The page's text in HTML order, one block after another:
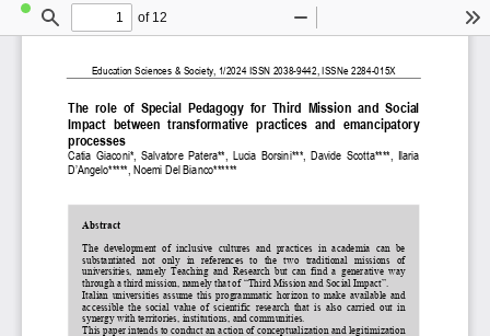
ToggleFind
of 12
Zoom
Education Sciences & Society, 1/2024 ISSN 2038-9442, ISSNe 2284-015X
The  role  of  Special  Pedagogy  for  Third  Mission  and  Social
Impact  between  transformative  practices  and  emancipatory
processes
Catia  Giaconi*,  Salvatore  Patera**,  Lucia
  Borsini***,  Davide  Scotta****,  Ilaria
D’Angelo*****, Noemi Del Bianco******
Abstract
The  development  of  inclusive  cultures  and  practices  in  academia can be
substantiated  not  only  in  references  to  the  two  traditional  missions  of
universities,  namely  Teaching  and  Research  but  can  find  a  generative  way
through a third mission, namely that of “Third Mission and Social Impact”.
Italian universities assume this programmatic horizon to make available and
accessible  the  social  value  of  scientific  research  that  is  also  carried  out  in
synergy with territories, institutions, and communities.
This paper intends to conduct an action of conceptualization and legitimization